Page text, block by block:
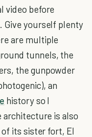
video before
Give yourself plenty
are multiple
tunnels, the
the gunpowder
an
history so I
architecture is also
its sister fort, El